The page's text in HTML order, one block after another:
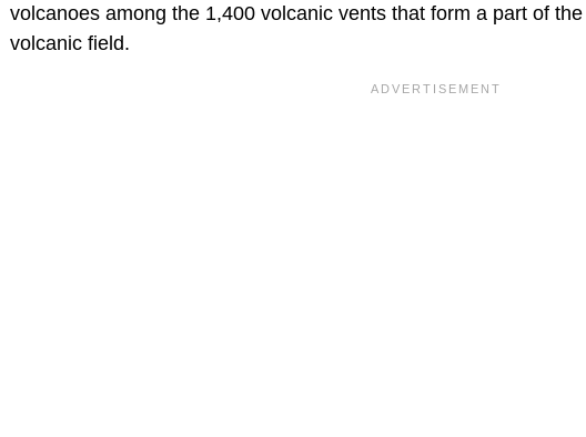
volcanoes among the 1,400 volcanic vents that form a part of
volcanic field.